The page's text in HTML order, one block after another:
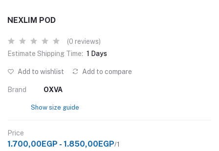
NEXLIM POD
(0 reviews)
Estimate Shipping Time: 1 Days
Add to wishlist Add to compare
Brand OXVA
Show size guide
Price
1.700,00EGP - 1.850,00EGP/1